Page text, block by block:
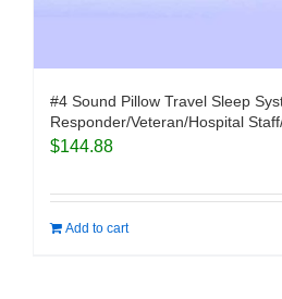
#4 Sound Pillow Travel Sleep
Responder/Veteran/Hospital
$144.88
Add to cart